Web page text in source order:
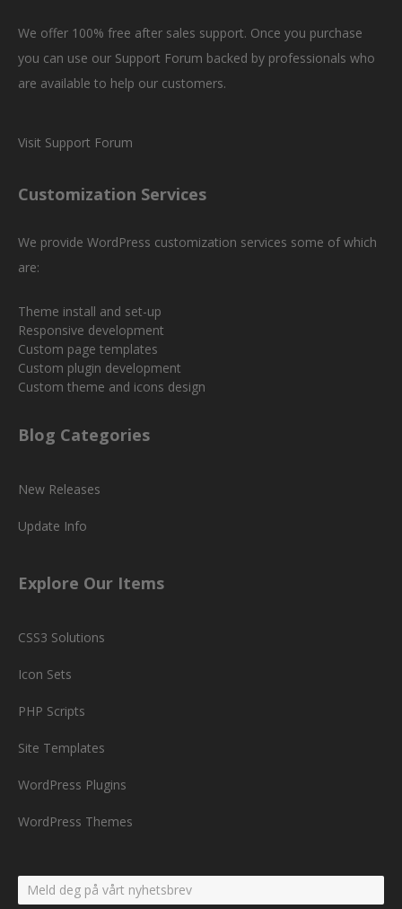
We offer 100% free after sales support. Once you purchase
you can use our Support Forum backed by professionals who
are available to help our customers.
Visit Support Forum
Customization Services
We provide WordPress customization services some of which
are:
Theme install and set-up
Responsive development
Custom page templates
Custom plugin development
Custom theme and icons design
Blog Categories
New Releases
Update Info
Explore Our Items
CSS3 Solutions
Icon Sets
PHP Scripts
Site Templates
WordPress Plugins
WordPress Themes